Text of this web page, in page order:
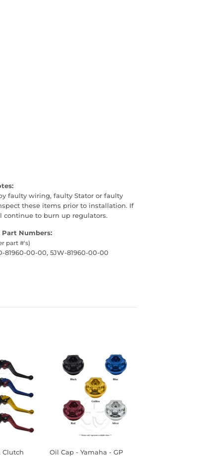
faulty wiring, faulty Stator or faulty
these items prior to installation. If
to burn up regulators.
Part Numbers:
part #'s)
81960-00-00, 5JW-81960-00-00
Clutch
Oil Cap - Yamaha - GP